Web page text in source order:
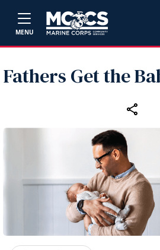
MENU
Fathers Get the